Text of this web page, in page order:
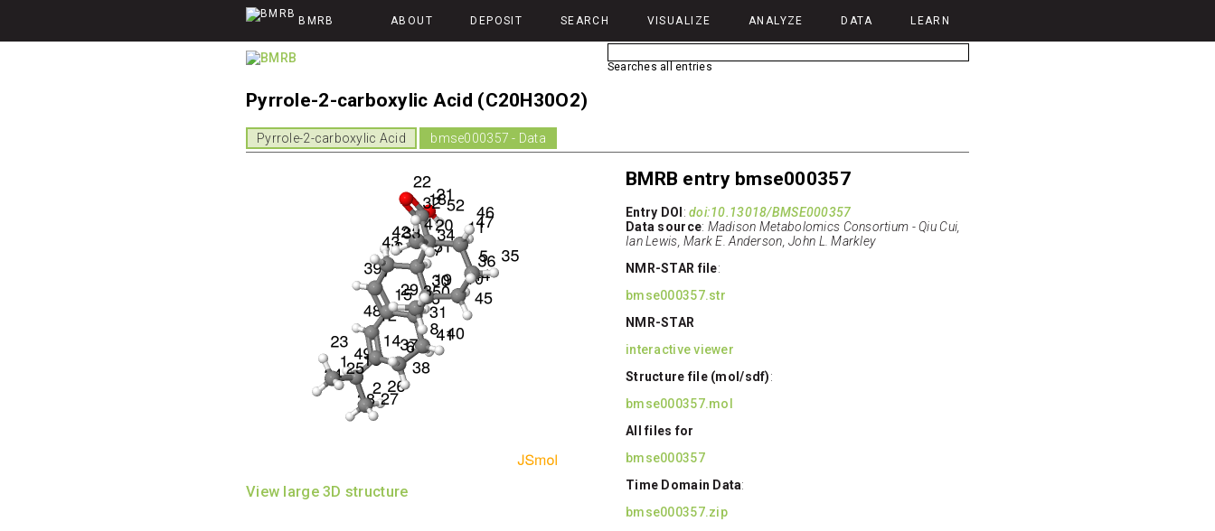
BMRB ABOUT DEPOSIT SEARCH VISUALIZE ANALYZE DATA LEARN
Searches all entries
Pyrrole-2-carboxylic Acid (C20H30O2)
Pyrrole-2-carboxylic Acid bmse000357 - Data
View large 3D structure
BMRB entry bmse000357
Entry DOI :doi:10.13018/BMSE000357
Data source: Madison Metabolomics Consortium - Qiu Cui,
Ian Lewis, Mark E. Anderson, John L. Markley
NMR-STAR file:
bmse000357.str
NMR-STAR
interactive viewer
Structure file (mol/sdf):
bmse000357.mol
All files for
bmse000357
Time Domain Data:
bmse000357.zip